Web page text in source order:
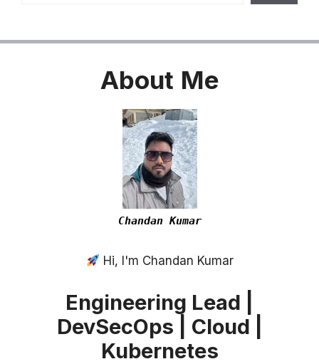
About Me
Chandan Kumar
Hi, I'm Chandan Kumar
Engineering Lead |
DevSecOps | Cloud |
Kubernetes